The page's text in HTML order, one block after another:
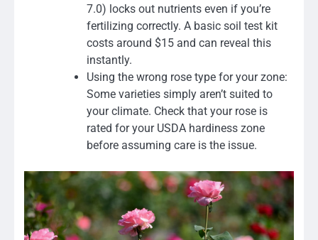
7.0) locks out nutrients even if you’re
fertilizing correctly. A basic soil test kit
costs around $15 and can reveal this
instantly.
Using the wrong rose type for your zone:
Some varieties simply aren’t suited to
your climate. Check that your rose is
rated for your USDA hardiness zone
before assuming care is the issue.